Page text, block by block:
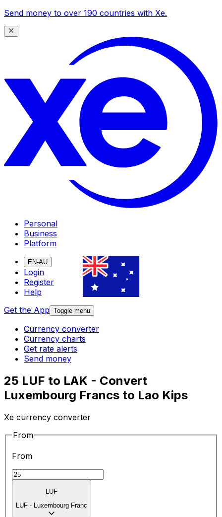
Send money to over 190 countries with Xe.
Personal
Business
Platform
EN-AU
Login
Register
Help
Get the App Toggle menu
Currency converter
Currency charts
Get rate alerts
Send money
25 LUF to LAK - Convert
Luxembourg Francs to Lao Kips
Xe currency converter
From
From
LUF
LUF - Luxembourg Franc